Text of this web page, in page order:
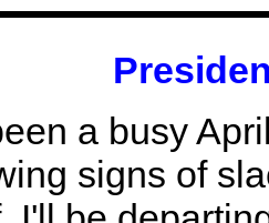
a busy
signs of